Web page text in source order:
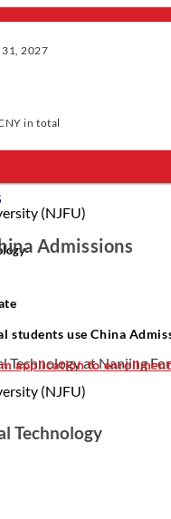
Resources
clickhereto resend a
to update
Technology at Nanjing
Technology
31, 2027
in total
Admissions
students use China
application to enrollment